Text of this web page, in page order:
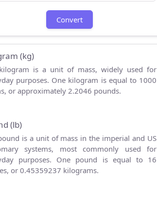
Convert
(kg)
is a unit of mass, widely used for
purposes. One kilogram is equal to 1000
or approximately 2.2046 pounds.
(lb)
is a unit of mass in the imperial and US
systems, most commonly used for
purposes. One pound is equal to 16
or 0.45359237 kilograms.